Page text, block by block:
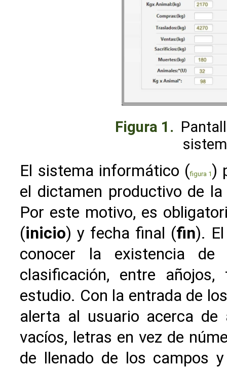
Figura 1.
El sistema informático (figura 1)
el dictamen productivo de
Por este motivo, es
(inicio) y fecha final (fin).
conocer la existencia
clasificación, entre
estudio. Con la entrada de
alerta al usuario acerca
vacíos, letras en vez de
de llenado de los campos